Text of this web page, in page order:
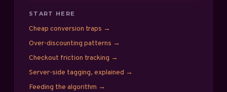
START HERE
Cheap conversion traps →
Over-discounting patterns →
Checkout friction tracking →
Server-side tagging, explained →
Feeding the algorithm →